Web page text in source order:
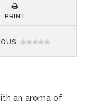
PRINT
an aroma of